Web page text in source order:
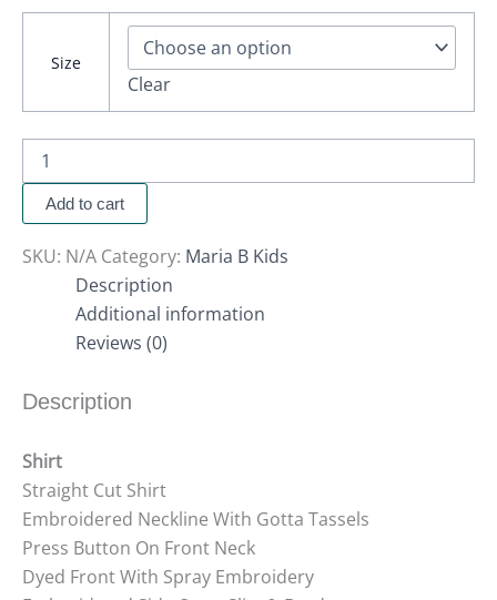
Size
Clear
Add to cart
SKU: N/A Category: Maria B Kids
Description
Additional information
Reviews (0)
Description
Shirt
Straight Cut Shirt
Embroidered Neckline With Gotta Tassels
Press Button On Front Neck
Dyed Front With Spray Embroidery